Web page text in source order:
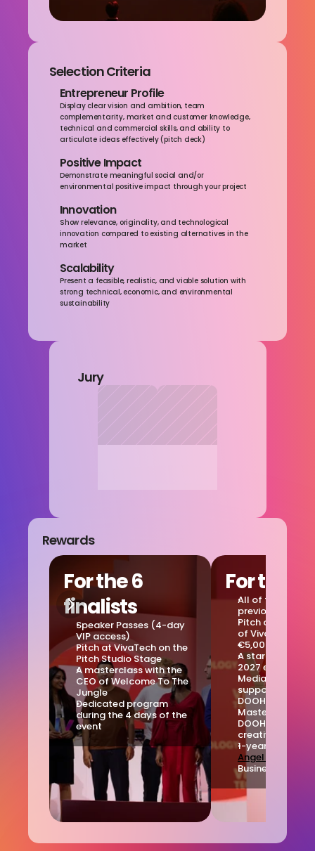
Selection Criteria
Entrepreneur Profile
Display clear vision and ambition, team
complementarity, market and customer knowledge,
technical and commercial skills, and ability to
articulate ideas effectively (pitch deck)
Positive Impact
Demonstrate meaningful social and/or
environmental positive impact through your project
Innovation
Show relevance, originality, and technological
innovation compared to existing alternatives in the
market
Scalability
Present a feasible, realistic, and viable solution with
strong technical, economic, and environmental
sustainability
Rewards
For the 6
finalists
Speaker Passes (4-day
VIP access)
Pitch at VivaTech on the
Pitch Studio Stage
A masterclass with the
CEO of Welcome To The
Jungle
Dedicated program
during the 4 days of the
event
For the
All of the
previously
Pitch on the
of VivaTech
€5,000 check
A startup
2027 edition
Media and
support
DOOHYOULIKE
Masterclass
DOOHYOULIKE
creative studio
Angel Start's
Business Plan
Jury